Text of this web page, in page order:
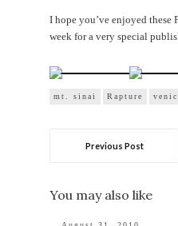
I hope you’ve enjoyed these
week for a very special
mt. sinai Rapture
Previous Post
You may also like